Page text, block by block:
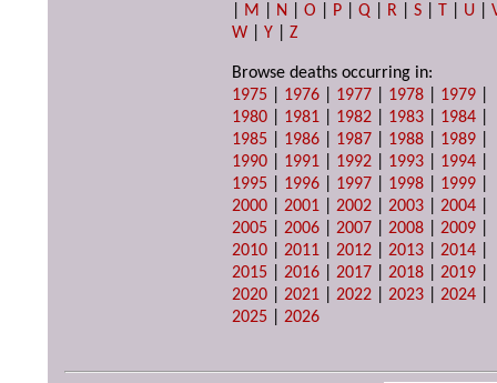
M N |O P |Q R |S T U |
W |Y |Z
Browse deaths occurring in:
1975
1976 1977 1978 1979
1980
1981 1982 1983 1984
1985
1986 1987 1988 1989
1990
1991 1992 1993 1994
1995
1996 1997 1998 1999
2000 |2001 |2002 |2003 |2004
2005 |2006 |2007 |2008 |2009
2010 |2011 |2012 |2013 |2014
2015 |2016 |2017 |2018 |2019
2020 |2021 |2022 |2023 |2024
2025 |2026